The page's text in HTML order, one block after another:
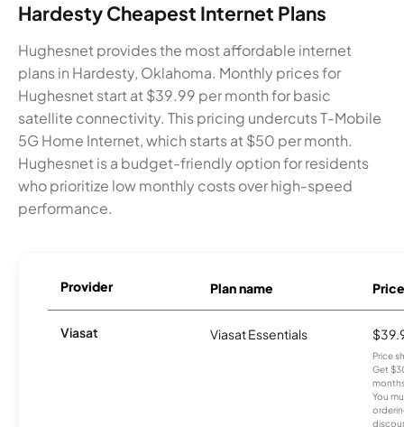
Hardesty Cheapest Internet Plans
Hughesnet provides the most affordable internet
plans in Hardesty, Oklahoma. Monthly prices for
Hughesnet start at $39.99 per month for basic
satellite connectivity. This pricing undercuts T-Mobile
5G Home Internet, which starts at $50 per month.
Hughesnet is a budget-friendly option for residents
who prioritize low monthly costs over high-speed
performance.
Provider Plan name Price
Viasat Viasat Essentials
Price
Get
You